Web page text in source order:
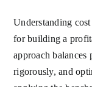
Understanding
for building a
approach balances
rigorously, and